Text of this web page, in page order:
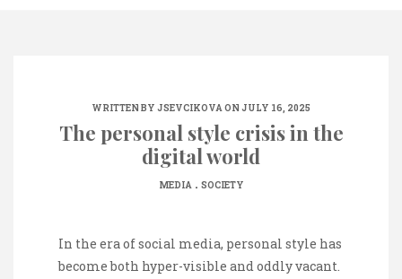
WRITTEN BY JSEVCIKOVAON JULY 16, 2025
The personal style crisis in the
digital world
MEDIA. SOCIETY
In the era of social media, personal style has
become both hyper-visible and oddly vacant.